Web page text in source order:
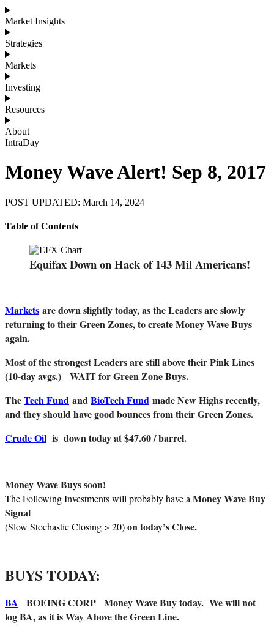
Market Insights
Strategies
Markets
Investing
Resources
About
IntraDay
Money Wave Alert! Sep 8, 2017
POST UPDATED: March 14, 2024
Table of Contents
Equifax Down on Hack of 143 Mil Americans!
Markets are down slightly today, as the Leaders are slowly
returning to their Green Zones, to create Money Wave Buys
again.
Most of the strongest Leaders are still above their Pink Lines
(10-day avgs.) WAIT for Green Zone Buys.
TheTech Fund andBioTech Fund made New Highs recently,
and they should have good bounces from their Green Zones.
Crude Oil is down today at $47.60 / barrel.
Money Wave Buys soon!
The Following Investments will probably have aMoney Wave Buy
Signal
(Slow Stochastic Closing > 20)on today’s Close.
BUYS TODAY:
BA BOEING CORP Money Wave Buy today. We will not
log BA, as it is Way Above the Green Line.